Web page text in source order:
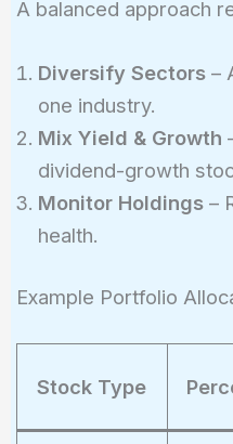
A balanced approach
Diversify Sectors–
one industry.
Mix Yield & Growth
dividend-growth
Monitor Holdings–
health.
Example Portfolio
Stock Type